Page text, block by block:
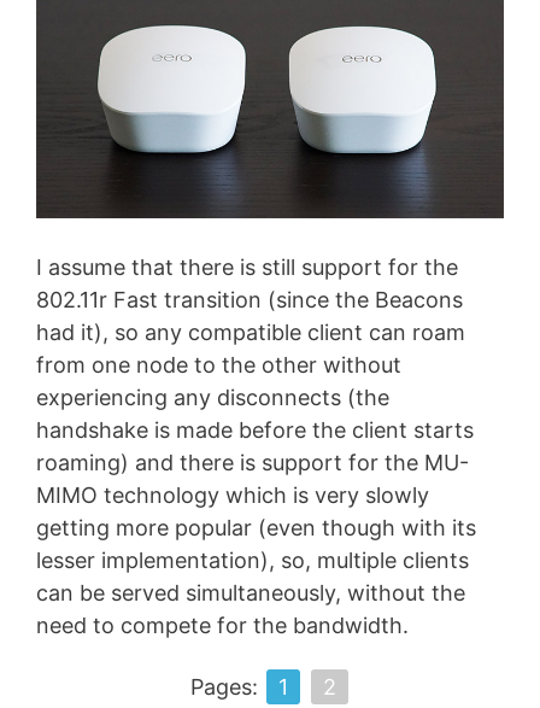
I assume that there is still support for the
802.11r Fast transition (since the Beacons
had it), so any compatible client can roam
from one node to the other without
experiencing any disconnects (the
handshake is made before the client starts
roaming) and there is support for the MU-
MIMO technology which is very slowly
getting more popular (even though with its
lesser implementation), so, multiple clients
can be served simultaneously, without the
need to compete for the bandwidth.
Pages: 1 2